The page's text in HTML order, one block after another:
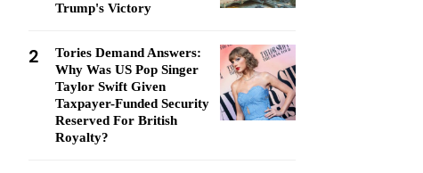
Trump's Victory
2
Tories Demand Answers:
Why Was US Pop Singer
Taylor Swift Given
Taxpayer-Funded Security
Reserved For British
Royalty?